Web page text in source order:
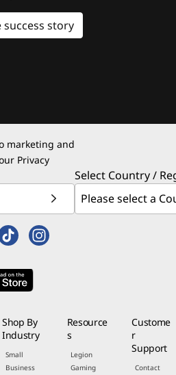
success story
marketing and
Privacy
Select Country /
Shop By
Industry
Small
Business
Resource
s
Legion
Gaming
Custome
r
Support
Contact